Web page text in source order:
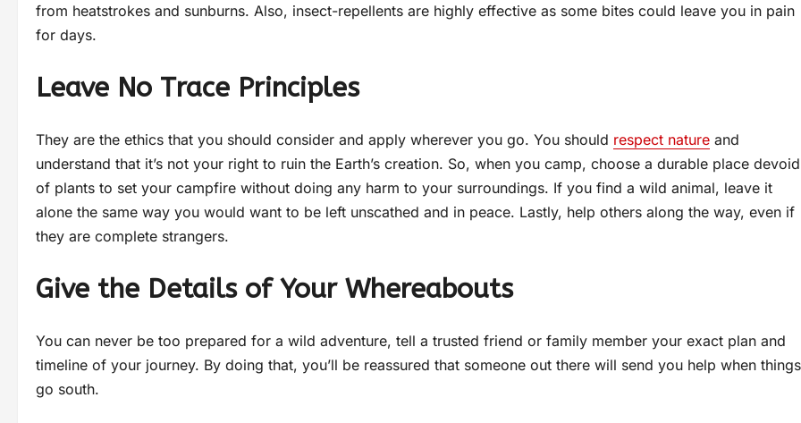
from heatstrokes and sunburns. Also, insect-repellents are highly effective as some bites could leave you in pain
for days.
Leave No Trace Principles
They are the ethics that you should consider and apply wherever you go. You should respect nature and
understand that it’s not your right to ruin the Earth’s creation. So, when you camp, choose a durable place devoid
of plants to set your campfire without doing any harm to your surroundings. If you find a wild animal, leave it
alone the same way you would want to be left unscathed and in peace. Lastly, help others along the way, even if
they are complete strangers.
Give the Details of Your Whereabouts
You can never be too prepared for a wild adventure, tell a trusted friend or family member your exact plan and
timeline of your journey. By doing that, you’ll be reassured that someone out there will send you help when things
go south.